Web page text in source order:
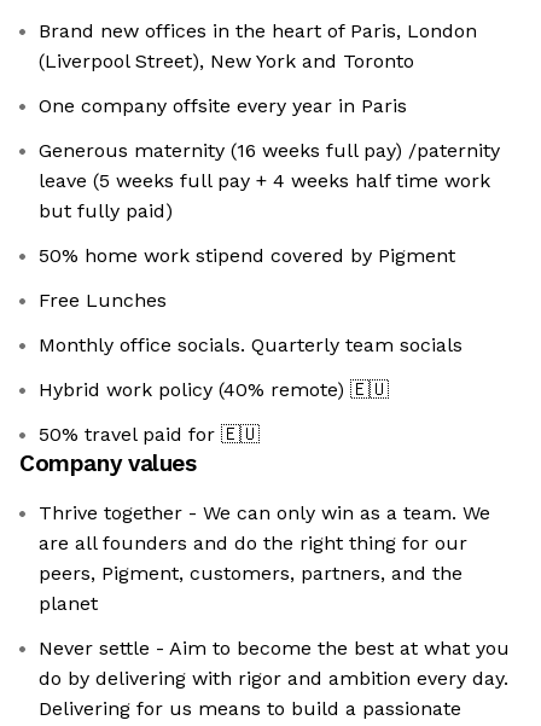
Brand new offices in the heart of Paris, London
(Liverpool Street), New York and Toronto
One company offsite every year in Paris
Generous maternity (16 weeks full pay) /paternity
leave (5 weeks full pay + 4 weeks half time work
but fully paid)
50% home work stipend covered by Pigment
Free Lunches
Monthly office socials. Quarterly team socials
Hybrid work policy (40% remote) 🇪🇺
50% travel paid for 🇪🇺
Company values
Thrive together - We can only win as a team. We
are all founders and do the right thing for our
peers, Pigment, customers, partners, and the
planet
Never settle - Aim to become the best at what you
do by delivering with rigor and ambition every day.
Delivering for us means to build a passionate